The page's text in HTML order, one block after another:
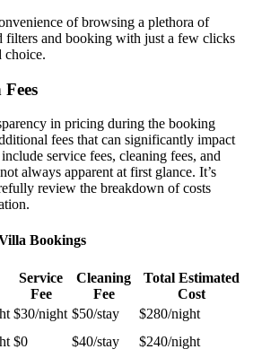
of browsing a plethora of
filters and booking with just a few clicks
choice.
in pricing during the booking
fees that can significantly impact
service fees, cleaning fees, and
always apparent at first glance. It’s
review the breakdown of costs
Bookings
Service
Fee
Cleaning
Fee
Total Estimated
Cost
$30/night $50/stay
$280/night
$0 $40/stay $240/night